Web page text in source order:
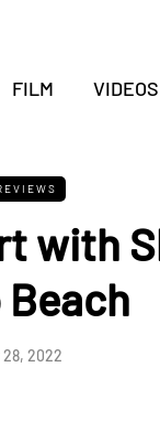
FILM VIDEOS
with
2022